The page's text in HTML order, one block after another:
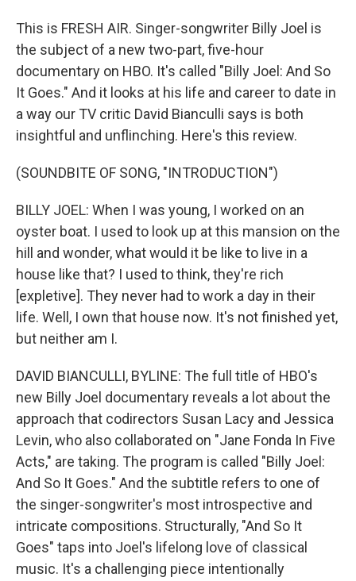
This is FRESH AIR. Singer-songwriter Billy Joel is
the subject of a new two-part, five-hour
documentary on HBO. It's called "Billy Joel: And So
It Goes." And it looks at his life and career to date in
a way our TV critic David Bianculli says is both
insightful and unflinching. Here's this review.
(SOUNDBITE OF SONG, "INTRODUCTION")
BILLY JOEL: When I was young, I worked on an
oyster boat. I used to look up at this mansion on the
hill and wonder, what would it be like to live in a
house like that? I used to think, they're rich
[expletive]. They never had to work a day in their
life. Well, I own that house now. It's not finished yet,
but neither am I.
DAVID BIANCULLI, BYLINE: The full title of HBO's
new Billy Joel documentary reveals a lot about the
approach that codirectors Susan Lacy and Jessica
Levin, who also collaborated on "Jane Fonda In Five
Acts," are taking. The program is called "Billy Joel:
And So It Goes." And the subtitle refers to one of
the singer-songwriter's most introspective and
intricate compositions. Structurally, "And So It
Goes" taps into Joel's lifelong love of classical
music. It's a challenging piece intentionally